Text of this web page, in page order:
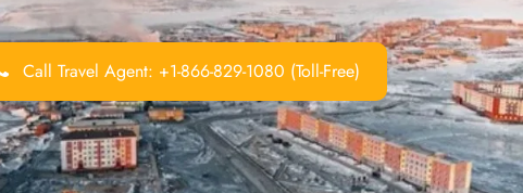
Call Travel Agent: +1-866-829-1080 (Toll-Free)